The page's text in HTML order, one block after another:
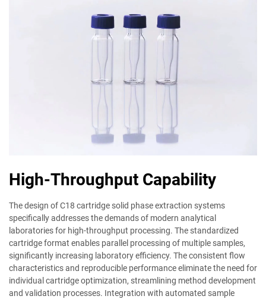
High-Throughput Capability
The design of C18 cartridge solid phase extraction systems
specifically addresses the demands of modern analytical
laboratories for high-throughput processing. The standardized
cartridge format enables parallel processing of multiple samples,
significantly increasing laboratory efficiency. The consistent flow
characteristics and reproducible performance eliminate the need for
individual cartridge optimization, streamlining method development
and validation processes. Integration with automated sample